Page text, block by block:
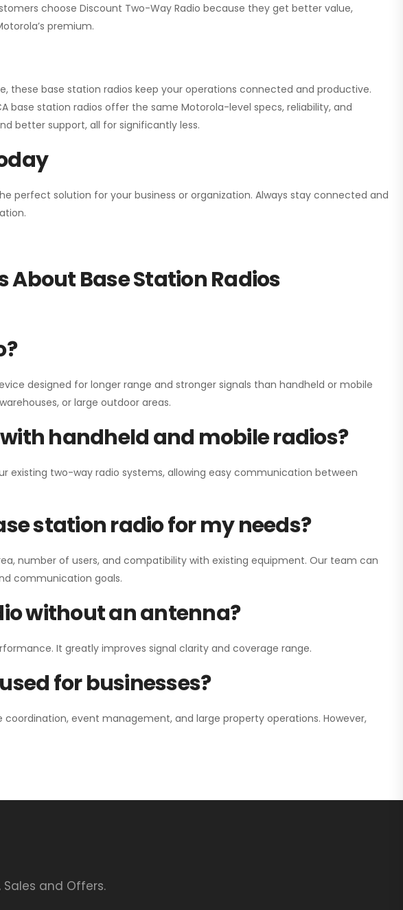
choose Discount Two-Way Radio because they get better value,
premium.
these base station radios keep your operations connected and productive.
base station radios offer the same Motorola-level specs, reliability, and
better support, all for significantly less.
perfect solution for your business or organization. Always stay connected and
About Base Station Radios
designed for longer range and stronger signals than handheld or mobile
or large outdoor areas.
handheld and mobile radios?
existing two-way radio systems, allowing easy communication between
station radio for my needs?
number of users, and compatibility with existing equipment. Our team can
communication goals.
without an antenna?
It greatly improves signal clarity and coverage range.
for businesses?
event management, and large property operations. However,
and Offers.